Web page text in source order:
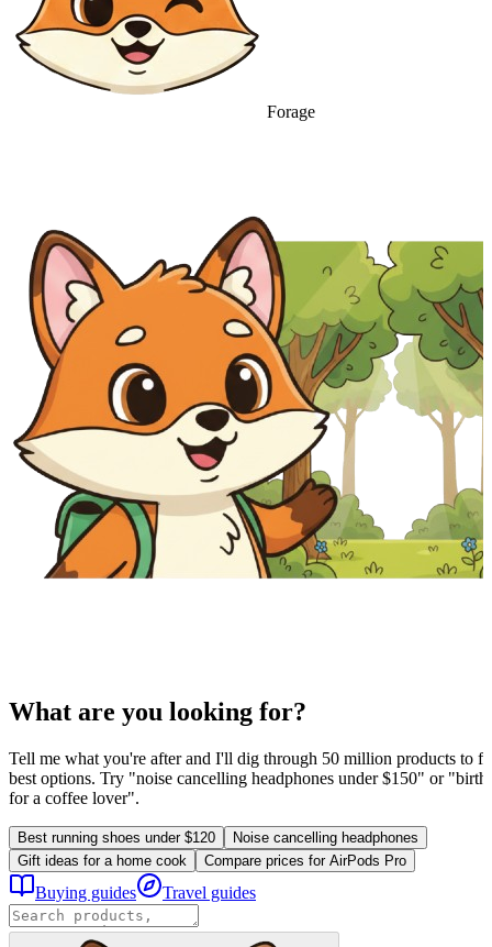
Forage
What are you looking for?
Tell me what you're after and I'll dig through 50 million products to
best options. Try "noise cancelling headphones under $150" or
for a coffee lover".
Best running shoes under $120
Noise cancelling headphones
Gift ideas for a home cook
Compare prices for AirPods Pro
Buying guides Travel guides